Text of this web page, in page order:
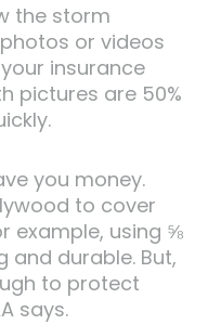
the storm
or videos
insurance
pictures are 50%
you money.
to cover
example, using ⅝
and durable. But,
to protect
says.